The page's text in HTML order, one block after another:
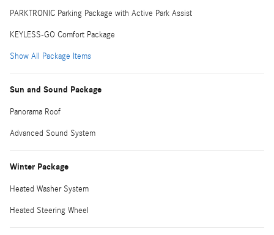
PARKTRONIC Parking Package with Active Park Assist
KEYLESS-GO Comfort Package
Show All Package Items
Sun and Sound Package
Panorama Roof
Advanced Sound System
Winter Package
Heated Washer System
Heated Steering Wheel